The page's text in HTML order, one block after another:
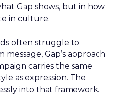
Gap shows, but in how
in culture.
often struggle to
Gap’s approach
carries the same
as expression. The
into that framework.